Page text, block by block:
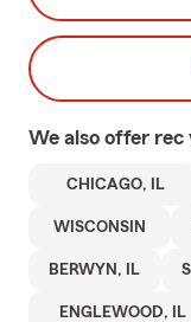
We also offer rec
CHICAGO, IL
WISCONSIN
BERWYN, IL
ENGLEWOOD, IL